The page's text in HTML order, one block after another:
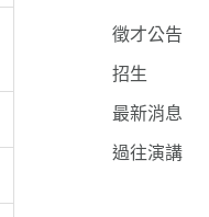
徵才公告
招生
最新消息
過往演講